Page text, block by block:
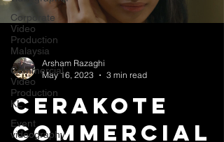
Corporate
Video
Production
Malaysia
Commercial
Video
Production
KL
Event
videography
Arsham Razaghi
May 16, 2023
3 min read
Cerakote
Commercial